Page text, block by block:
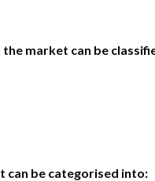
market can be
can be categorised into: